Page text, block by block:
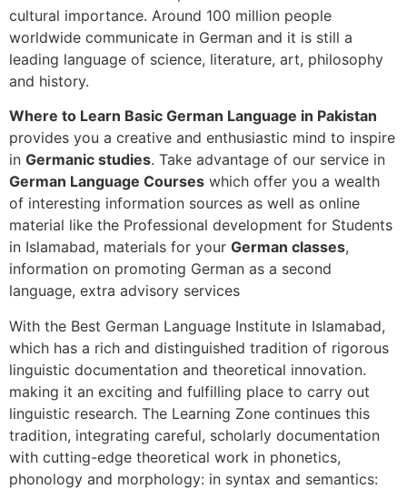
cultural importance. Around 100 million people
worldwide communicate in German and it is still a
leading language of science, literature, art, philosophy
and history.
Where to Learn Basic German Language in Pakistan
provides you a creative and enthusiastic mind to inspire
in Germanic studies. Take advantage of our service in
German Language Courses which offer you a wealth
of interesting information sources as well as online
material like the Professional development for Students
in Islamabad, materials for your German classes,
information on promoting German as a second
language, extra advisory services
With the Best German Language Institute in Islamabad,
which has a rich and distinguished tradition of rigorous
linguistic documentation and theoretical innovation.
making it an exciting and fulfilling place to carry out
linguistic research. The Learning Zone continues this
tradition, integrating careful, scholarly documentation
with cutting-edge theoretical work in phonetics,
phonology and morphology: in syntax and semantics: